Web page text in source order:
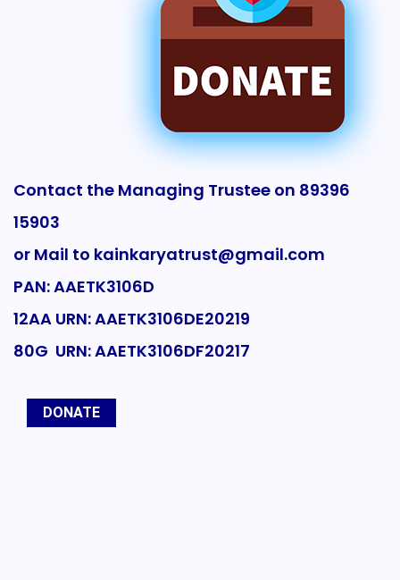
Contact the Managing Trustee on 89396
15903
or Mail to kainkaryatrust@gmail.com
PAN: AAETK3106D
12AA URN: AAETK3106DE20219
80G URN: AAETK3106DF20217
DONATE